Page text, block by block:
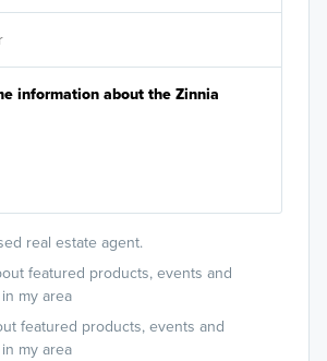
real estate agent.
featured products, events and
my area
featured products, events and
my area